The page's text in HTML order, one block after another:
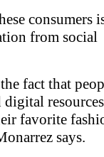
consumers
from social
fact that
digital
favorite
says.